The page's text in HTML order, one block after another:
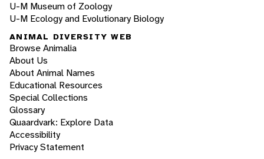
U-M Museum of Zoology
U-M Ecology and Evolutionary Biology
ANIMAL DIVERSITY WEB
Browse Animalia
About Us
About Animal Names
Educational Resources
Special Collections
Glossary
Quaardvark: Explore Data
Accessibility
Privacy Statement